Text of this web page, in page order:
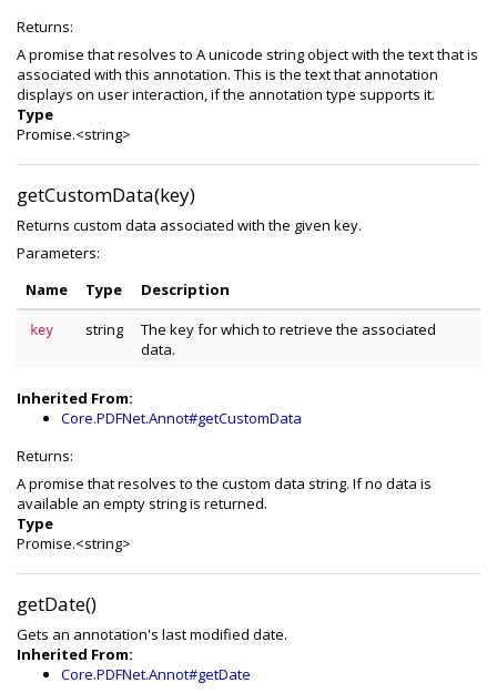
Returns:
A promise that resolves to A unicode string object with the text that is
associated with this annotation. This is the text that annotation
displays on user interaction, if the annotation type supports it.
Type
Promise.<string>
getCustomData(key)
Returns custom data associated with the given key.
Parameters:
Name
Type Description
key string
The key for which to retrieve the associated
data.
Inherited From:
Core.PDFNet.Annot#getCustomData
Returns:
A promise that resolves to the custom data string. If no data is
available an empty string is returned.
Type
Promise.<string>
getDate()
Gets an annotation's last modified date.
Inherited From:
Core.PDFNet.Annot#getDate